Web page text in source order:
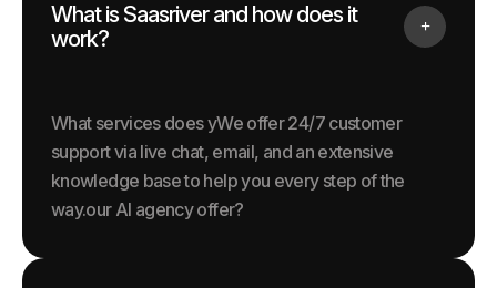
What is Saasriver and how does it
work?
What services does yWe offer 24/7 customer
support via live chat, email, and an extensive
knowledge base to help you every step of the
way.our AI agency offer?